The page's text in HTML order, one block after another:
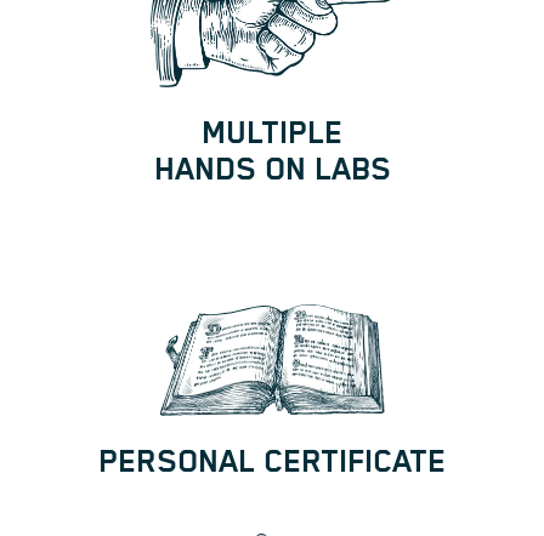
MULTIPLE
HANDS ON LABS
PERSONAL CERTIFICATE